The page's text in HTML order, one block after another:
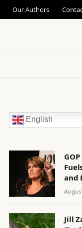
Our Authors
English
and
Jill